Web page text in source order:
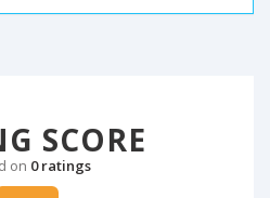
SCORE
on 0 ratings